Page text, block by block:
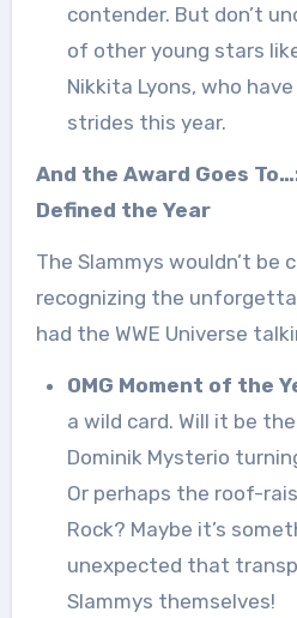
contender. But don’t
of other young stars
Nikkita Lyons, who
strides this year.
And the Award Goes
Defined the Year
The Slammys wouldn’t
recognizing the
had the WWE Universe
OMG Moment of the
a wild card. Will it be
Dominik Mysterio
Or perhaps the roof-
Rock? Maybe it’s
unexpected that
Slammys themselves!